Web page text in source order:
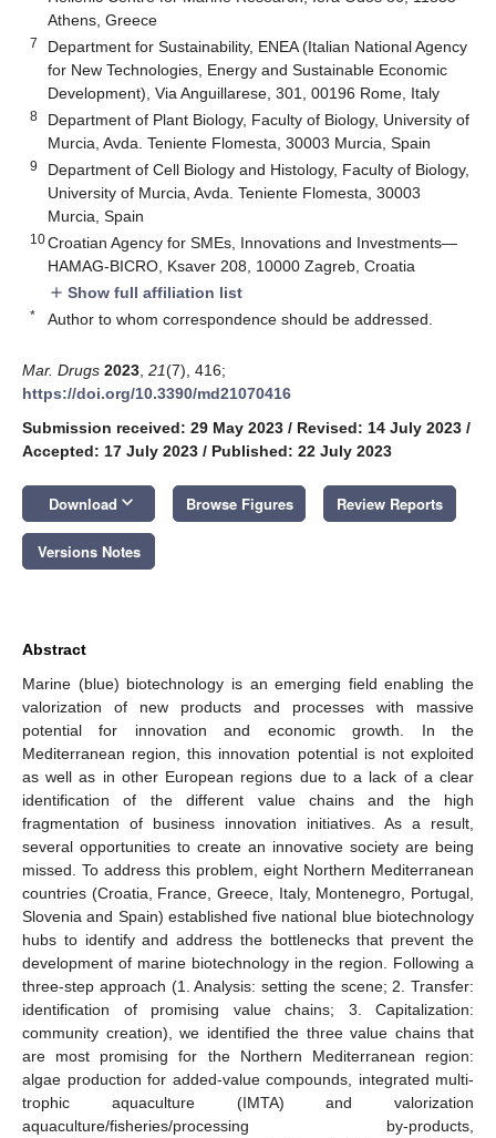
Athens, Greece
7
Department for Sustainability, ENEA (Italian National Agency
for New Technologies, Energy and Sustainable Economic
Development), Via Anguillarese, 301, 00196 Rome, Italy
8
Department of Plant Biology, Faculty of Biology, University of
Murcia, Avda. Teniente Flomesta, 30003 Murcia, Spain
9
Department of Cell Biology and Histology, Faculty of Biology,
University of Murcia, Avda. Teniente Flomesta, 30003
Murcia, Spain
10Croatian Agency for SMEs, Innovations and Investments—
HAMAG-BICRO, Ksaver 208, 10000 Zagreb, Croatia
add Show full affiliation list
* Author to whom correspondence should be addressed.
Mar. Drugs 2023 21(7), 416;
https://doi.org/10.3390/md21070416
Submission received: 29 May 2023 / Revised: 14 July 2023 /
Accepted: 17 July 2023 / Published: 22 July 2023
Download keyboard_arrow_down Browse Figures Review Reports
Versions Notes
Abstract
Marine (blue) biotechnology is an emerging field enabling the
valorization of new products and processes with massive
potential for innovation and economic growth. In the
Mediterranean region, this innovation potential is not exploited
as well as in other European regions due to a lack of a clear
identification of the different value chains and the high
fragmentation of business innovation initiatives. As a result,
several opportunities to create an innovative society are being
missed. To address this problem, eight Northern Mediterranean
countries (Croatia, France, Greece, Italy, Montenegro, Portugal,
Slovenia and Spain) established five national blue biotechnology
hubs to identify and address the bottlenecks that prevent the
development of marine biotechnology in the region. Following a
three-step approach (1. Analysis: setting the scene; 2. Transfer:
identification of promising value chains; 3. Capitalization:
community creation), we identified the three value chains that
are most promising for the Northern Mediterranean region:
algae production for added-value compounds, integrated multi-
trophic aquaculture (IMTA) and valorization
aquaculture/fisheries/processing by-products,